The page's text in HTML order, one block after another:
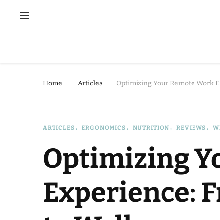
Home Articles Optimizing Your Remote Work
ARTICLES ERGONOMICS NUTRITION REVIEWS
Optimizing
Experience: